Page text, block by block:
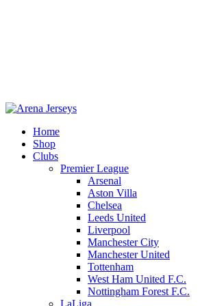
Home
Shop
Clubs
Premier League
Arsenal
Aston Villa
Chelsea
Leeds United
Liverpool
Manchester City
Manchester United
Tottenham
West Ham United F.C.
Nottingham Forest F.C.
LaLiga